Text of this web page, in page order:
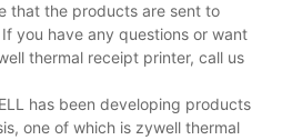
that the products are sent to
you have any questions or want
thermal receipt printer, call us
has been developing products
one of which is zywell thermal